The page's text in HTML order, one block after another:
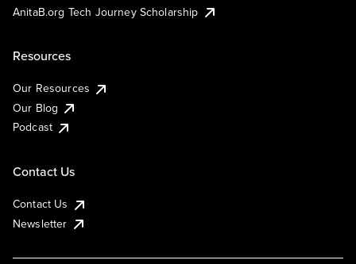
AnitaB.org Tech Journey Scholarship
Resources
Our Resources
Our Blog
Podcast
Contact Us
Contact Us
Newsletter